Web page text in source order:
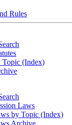
Rules
Topic (Index)
Laws
by Topic (Index)
Archive